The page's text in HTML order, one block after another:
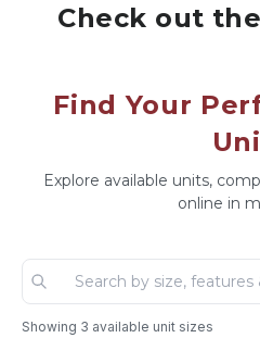
Check out the
Find Your
Explore available units,
online in
Showing 3 available unit sizes